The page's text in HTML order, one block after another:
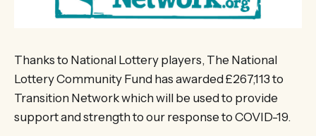
Thanks to National Lottery players, The National
Lottery Community Fund has awarded £267,113 to
Transition Network which will be used to provide
support and strength to our response to COVID-19.